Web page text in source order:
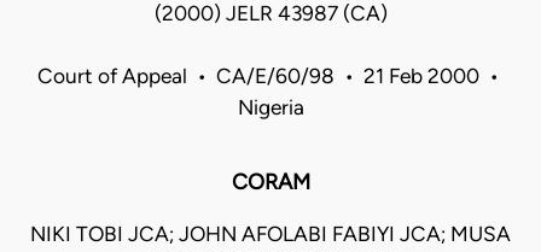
(2000) JELR 43987 (CA)
Court of Appeal • CA/E/60/98 • 21 Feb 2000 •
Nigeria
CORAM
NIKI TOBI JCA; JOHN AFOLABI FABIYI JCA; MUSA